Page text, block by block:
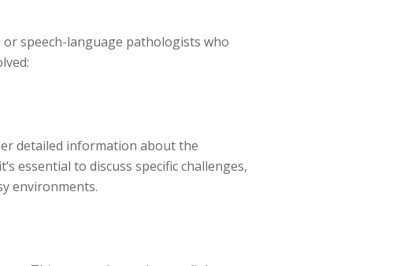
speech-language pathologists who
detailed information about the
essential to discuss specific challenges,
environments.